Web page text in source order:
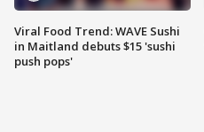
Viral Food Trend: WAVE Sushi
in Maitland debuts $15 'sushi
push pops'